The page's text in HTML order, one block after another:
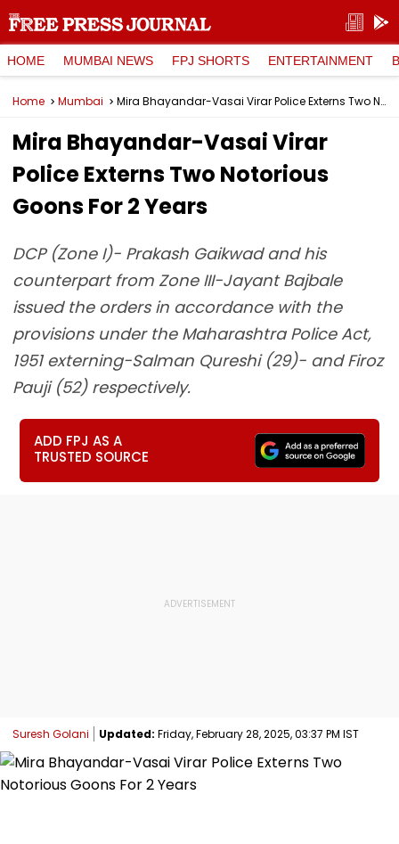
HOME MUMBAI NEWS FPJ SHORTS ENTERTAINMENT
Home Mumbai Mira Bhayandar-Vasai Virar Police Externs Two Notorious Goons For 2 Years
Mira Bhayandar-Vasai Virar
Police Externs Two Notorious
Goons For 2 Years
DCP (Zone I)- Prakash Gaikwad and his
counterpart from Zone III-Jayant Bajbale
issued the orders in accordance with the
provisions under the Maharashtra Police Act,
1951 externing-Salman Qureshi (29)- and Firoz
Pauji (52) respectively.
ADD FPJ AS A
TRUSTED SOURCE
Suresh Golani Updated: Friday, February 28, 2025, 03:37 PM IST